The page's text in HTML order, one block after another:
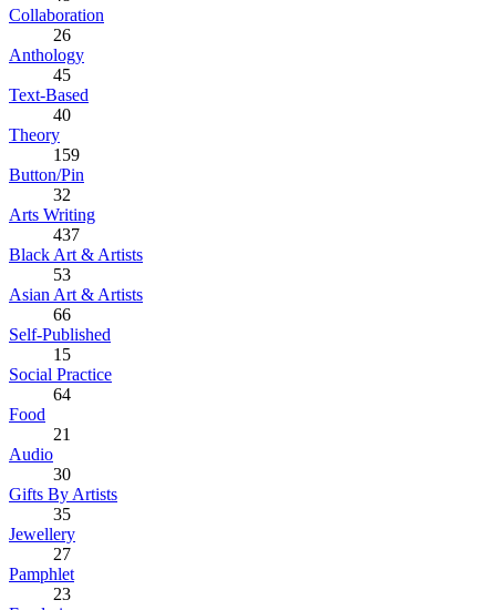
Collaboration
26
Anthology
45
Text-Based
40
Theory
159
Button/Pin
32
Arts Writing
437
Black Art & Artists
53
Asian Art & Artists
66
Self-Published
15
Social Practice
64
Food
21
Audio
30
Gifts By Artists
35
Jewellery
27
Pamphlet
23